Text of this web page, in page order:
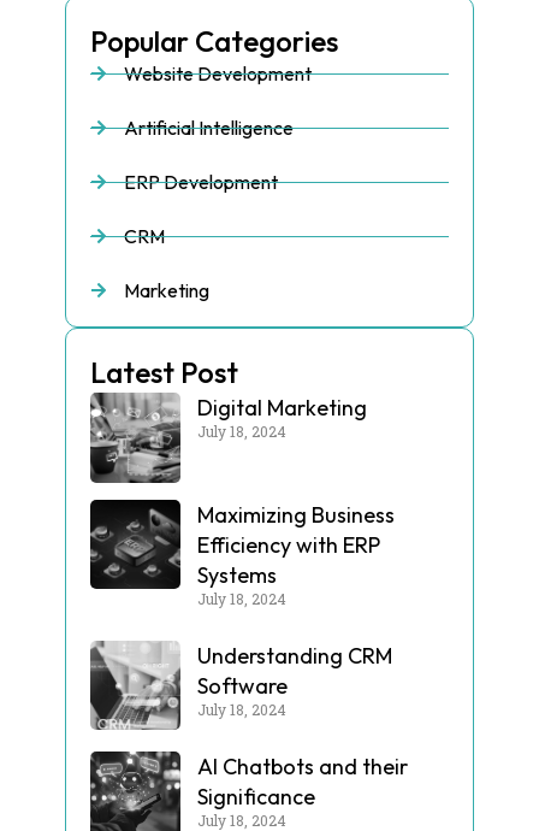
Popular Categories
Website Development
Artificial Intelligence
ERP Development
CRM
Marketing
Latest Post
Digital Marketing
July 18, 2024
Maximizing Business
Efficiency with ERP
Systems
July 18, 2024
Understanding CRM
Software
July 18, 2024
AI Chatbots and their
Significance
July 18, 2024